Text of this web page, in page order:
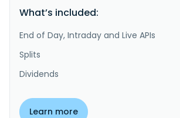
What’s included:
End of Day, Intraday and Live APIs
Splits
Dividends
Learn more